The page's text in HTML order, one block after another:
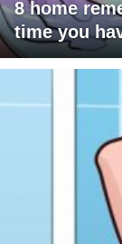
8 home
time you